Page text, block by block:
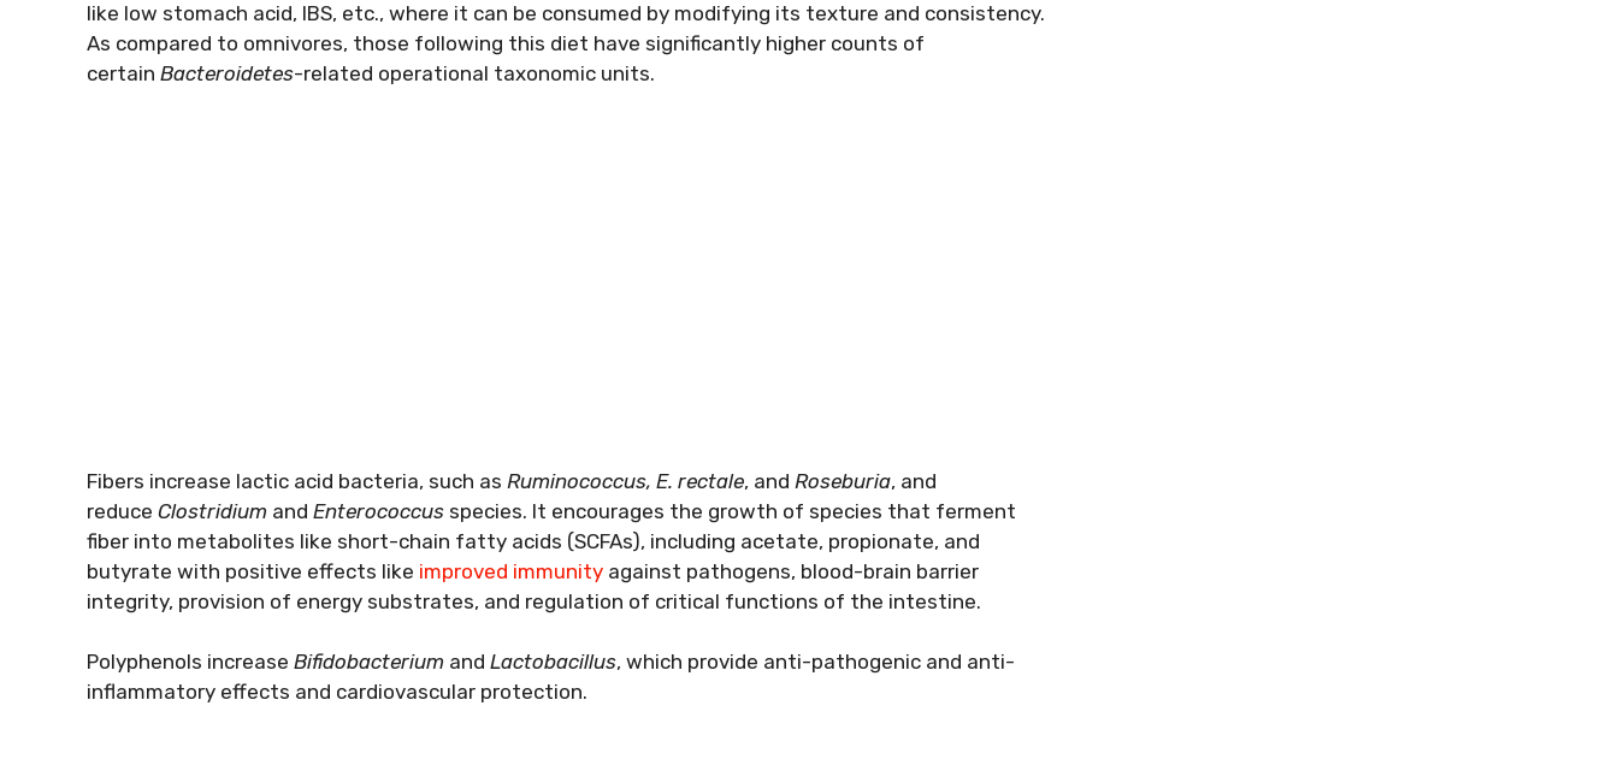
like low stomach acid, IBS, etc., where it can be consumed by modifying its texture and consistency.
As compared to omnivores, those following this diet have significantly higher counts of
certain Bacteroidetes-related operational taxonomic units.
Fibers increase lactic acid bacteria, such as Ruminococcus, E. rectale, and Roseburia, and
reduce Clostridium and Enterococcus species. It encourages the growth of species that ferment
fiber into metabolites like short-chain fatty acids (SCFAs), including acetate, propionate, and
butyrate with positive effects like improved immunity against pathogens, blood-brain barrier
integrity, provision of energy substrates, and regulation of critical functions of the intestine.
Polyphenols increase Bifidobacterium and Lactobacillus, which provide anti-pathogenic and anti-
inflammatory effects and cardiovascular protection.